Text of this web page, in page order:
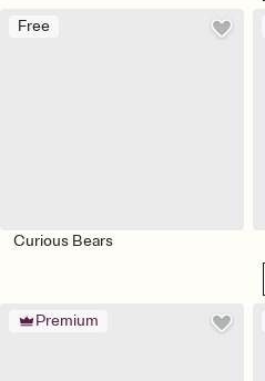
Free
Curious Bears
Premium